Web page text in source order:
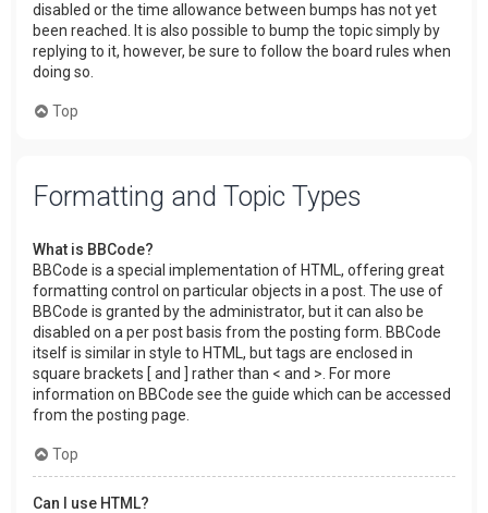
disabled or the time allowance between bumps has not yet
been reached. It is also possible to bump the topic simply by
replying to it, however, be sure to follow the board rules when
doing so.
Top
Formatting and Topic Types
What is BBCode?
BBCode is a special implementation of HTML, offering great
formatting control on particular objects in a post. The use of
BBCode is granted by the administrator, but it can also be
disabled on a per post basis from the posting form. BBCode
itself is similar in style to HTML, but tags are enclosed in
square brackets [ and ] rather than < and >. For more
information on BBCode see the guide which can be accessed
from the posting page.
Top
Can I use HTML?